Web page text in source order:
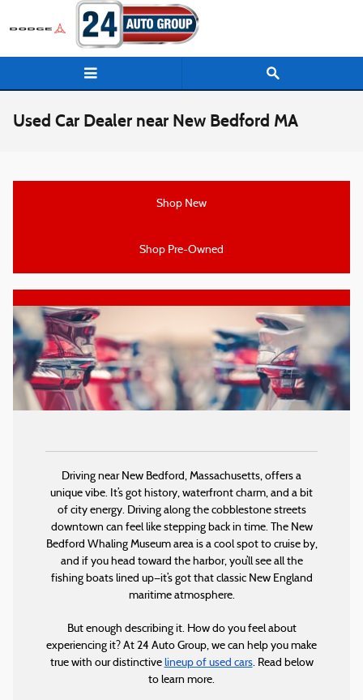
Skip to main content
Used Car Dealer near New Bedford MA
Shop New
Shop Pre-Owned
Driving near New Bedford, Massachusetts, offers a
unique vibe. It’s got history, waterfront charm, and a bit
of city energy. Driving along the cobblestone streets
downtown can feel like stepping back in time. The New
Bedford Whaling Museum area is a cool spot to cruise by,
and if you head toward the harbor, you’ll see all the
fishing boats lined up—it’s got that classic New England
maritime atmosphere.
But enough describing it. How do you feel about
experiencing it? At 24 Auto Group, we can help you make
true with our distinctive lineup of used cars. Read below
to learn more.